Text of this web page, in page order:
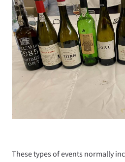
These types of events normally